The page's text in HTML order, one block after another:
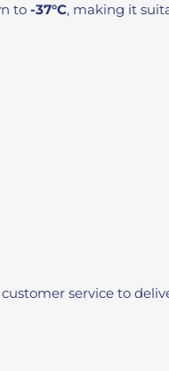
to-37°C, making it
service to